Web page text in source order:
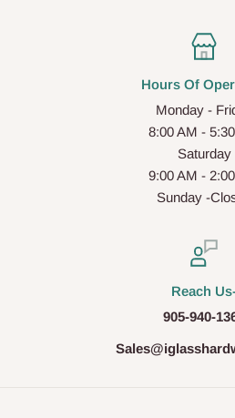
Hours Of
Monday -
8:00 AM -
Saturday
9:00 AM -
Sunday -
Reach
905-940-